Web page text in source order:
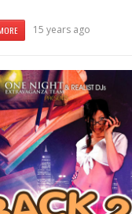
15 years ago